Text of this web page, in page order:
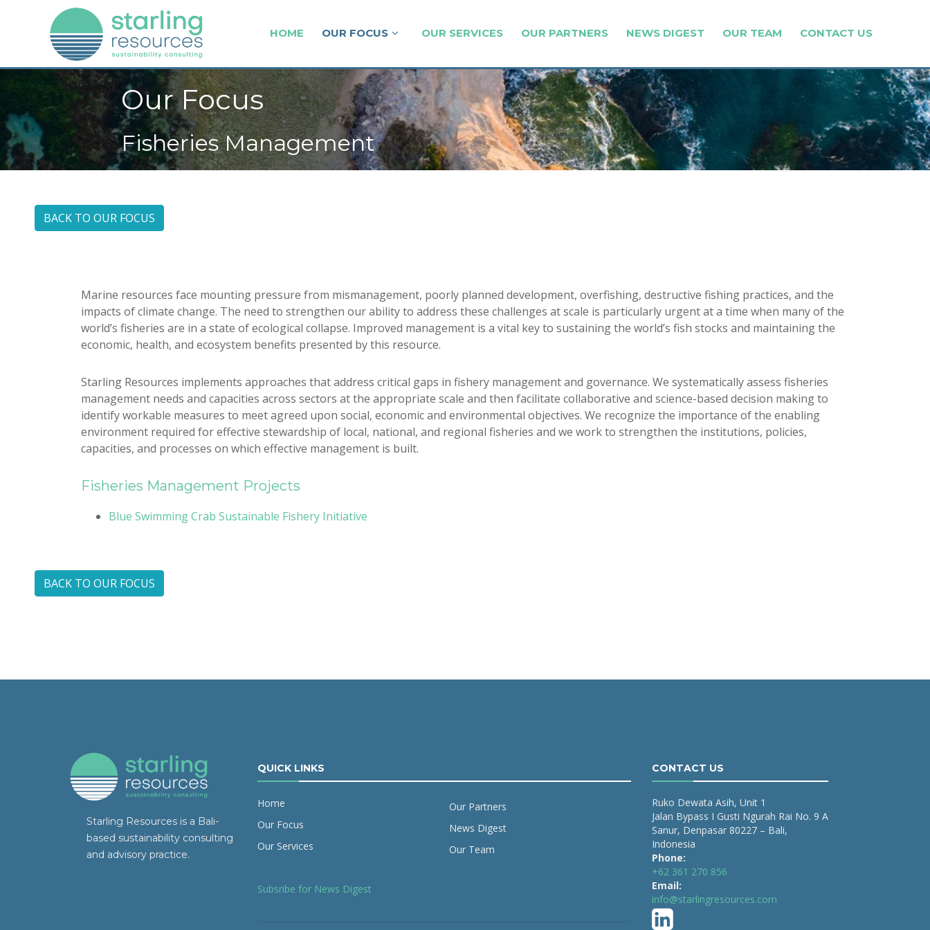
HOME OUR FOCUS OUR SERVICES OUR PARTNERS NEWS DIGEST OUR TEAM CONTACT US
Our Focus
Fisheries Management
BACK TO OUR FOCUS
Marine resources face mounting pressure from mismanagement, poorly planned development, overfishing, destructive fishing practices, and the
impacts of climate change. The need to strengthen our ability to address these challenges at scale is particularly urgent at a time when many of the
world’s fisheries are in a state of ecological collapse. Improved management is a vital key to sustaining the world’s fish stocks and maintaining the
economic, health, and ecosystem benefits presented by this resource.
Starling Resources implements approaches that address critical gaps in fishery management and governance. We systematically assess fisheries
management needs and capacities across sectors at the appropriate scale and then facilitate collaborative and science-based decision making to
identify workable measures to meet agreed upon social, economic and environmental objectives. We recognize the importance of the enabling
environment required for effective stewardship of local, national, and regional fisheries and we work to strengthen the institutions, policies,
capacities, and processes on which effective management is built.
Fisheries Management Projects
Blue Swimming Crab Sustainable Fishery Initiative
BACK TO OUR FOCUS
Starling Resources is a Bali-
based sustainability consulting
and advisory practice.
QUICK LINKS
Home
Our Focus
Our Services
Our Partners
News Digest
Our Team
Subsribe for News Digest
CONTACT US
Ruko Dewata Asih, Unit 1
Jalan Bypass I Gusti Ngurah Rai No. 9 A
Sanur, Denpasar 80227 – Bali,
Indonesia
Phone:
+62 361 270 856
Email:
info@starlingresources.com